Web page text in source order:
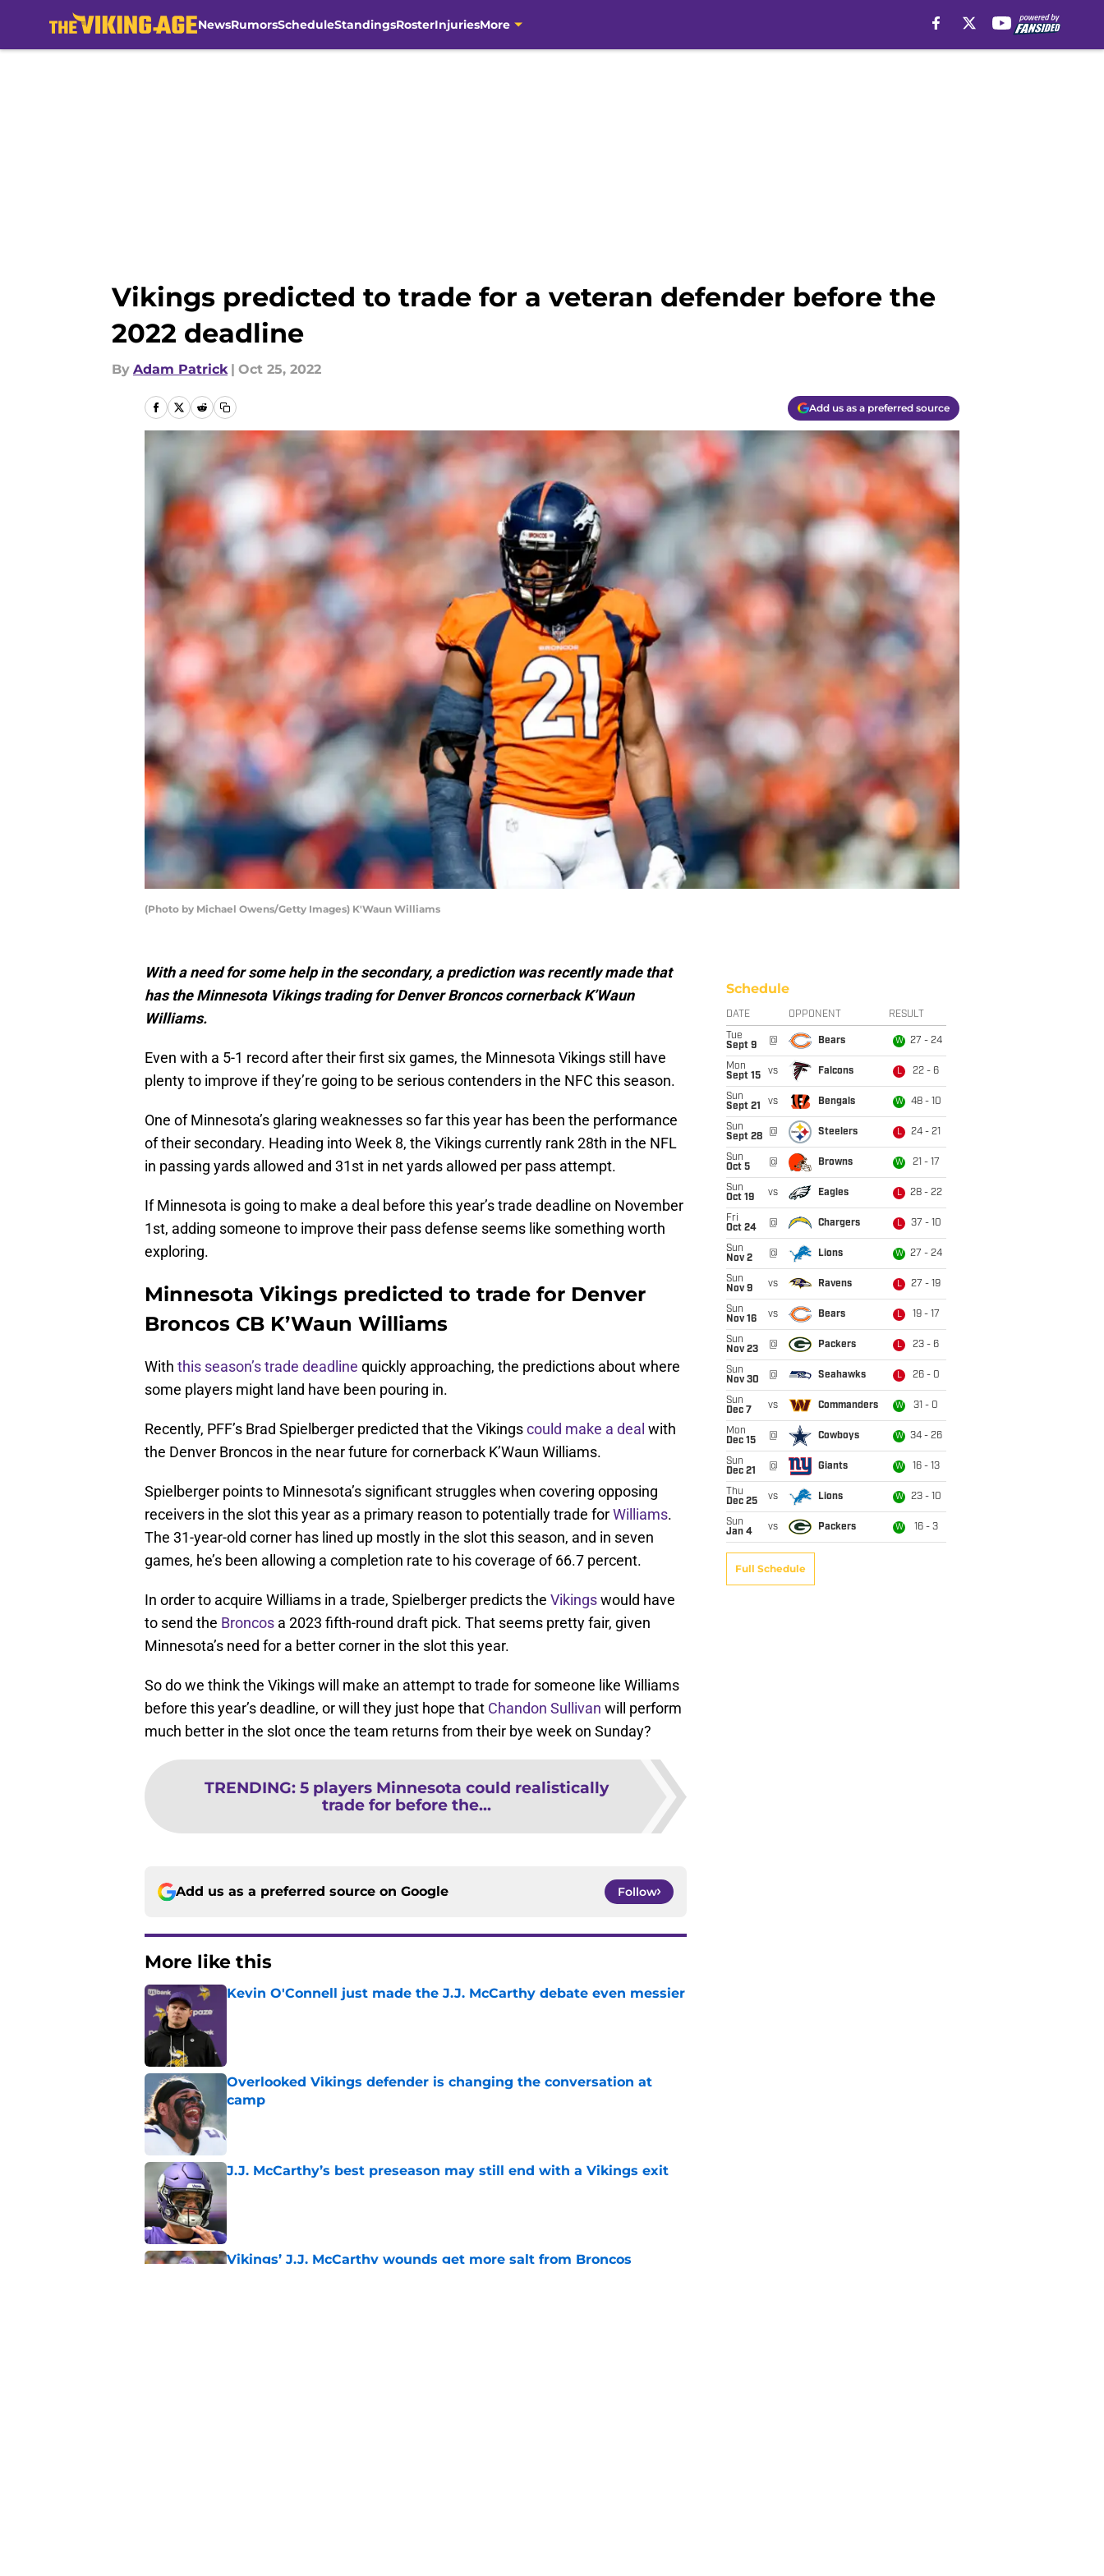
NewsRumorsScheduleStandingsRosterInjuriesMore
Vikings predicted to trade for a veteran defender before the
2022 deadline
By Adam Patrick | Oct 25, 2022
Add us as a preferred source
(Photo by Michael Owens/Getty Images) K'Waun Williams
With a need for some help in the secondary, a prediction was recently made that
has the Minnesota Vikings trading for Denver Broncos cornerback K’Waun
Williams.
Even with a 5-1 record after their first six games, the Minnesota Vikings still have
plenty to improve if they’re going to be serious contenders in the NFC this season.
One of Minnesota’s glaring weaknesses so far this year has been the performance
of their secondary. Heading into Week 8, the Vikings currently rank 28th in the NFL
in passing yards allowed and 31st in net yards allowed per pass attempt.
If Minnesota is going to make a deal before this year’s trade deadline on November
1st, adding someone to improve their pass defense seems like something worth
exploring.
Minnesota Vikings predicted to trade for Denver
Broncos CB K’Waun Williams
With this season’s trade deadline quickly approaching, the predictions about where
some players might land have been pouring in.
Recently, PFF’s Brad Spielberger predicted that the Vikingscould make a deal with
the Denver Broncos in the near future for cornerback K’Waun Williams.
Spielberger points to Minnesota’s significant struggles when covering opposing
receivers in the slot this year as a primary reason to potentially trade forWilliams.
The 31-year-old corner has lined up mostly in the slot this season, and in seven
games, he’s been allowing a completion rate to his coverage of 66.7 percent.
In order to acquire Williams in a trade, Spielberger predicts the Vikingswould have
to send the Broncos a 2023 fifth-round draft pick. That seems pretty fair, given
Minnesota’s need for a better corner in the slot this year.
So do we think the Vikings will make an attempt to trade for someone like Williams
before this year’s deadline, or will they just hope that Chandon Sullivan will perform
much better in the slot once the team returns from their bye week on Sunday?
TRENDING: 5 players Minnesota could realistically
trade for before the...
Add us as a preferred source on Google Follow
More like this
Kevin O'Connell just made the J.J. McCarthy debate even messier
Overlooked Vikings defender is changing the conversation at
camp
Published by on Invalid Date
J.J. McCarthy’s best preseason may still end with a Vikings exit
Vikings’ J.J. McCarthy wounds get more salt from Broncos
Schedule
DATE OPPONENT RESULT
Tue
Sept 9
@ Bears W 27 - 24
Mon
Sept 15
vs Falcons L 22 - 6
Sun
Sept 21
vs Bengals W 48 - 10
Sun
Sept 28
@ Steelers L 24 - 21
Sun
Oct 5
@ Browns W 21 - 17
Sun
Oct 19
vs Eagles L 28 - 22
Fri
Oct 24
@ Chargers L 37 - 10
Sun
Nov 2
@ Lions W 27 - 24
Sun
Nov 9
vs Ravens L 27 - 19
Sun
Nov 16
vs Bears L 19 - 17
Sun
Nov 23
@ Packers L 23 - 6
Sun
Nov 30
@ Seahawks L 26 - 0
Sun
Dec 7
vs Commanders W 31 - 0
Mon
Dec 15
@ Cowboys W 34 - 26
Sun
Dec 21
@ Giants W 16 - 13
Thu
Dec 25
vs Lions W 23 - 10
Sun
Jan 4
vs Packers W 16 - 3
Full Schedule